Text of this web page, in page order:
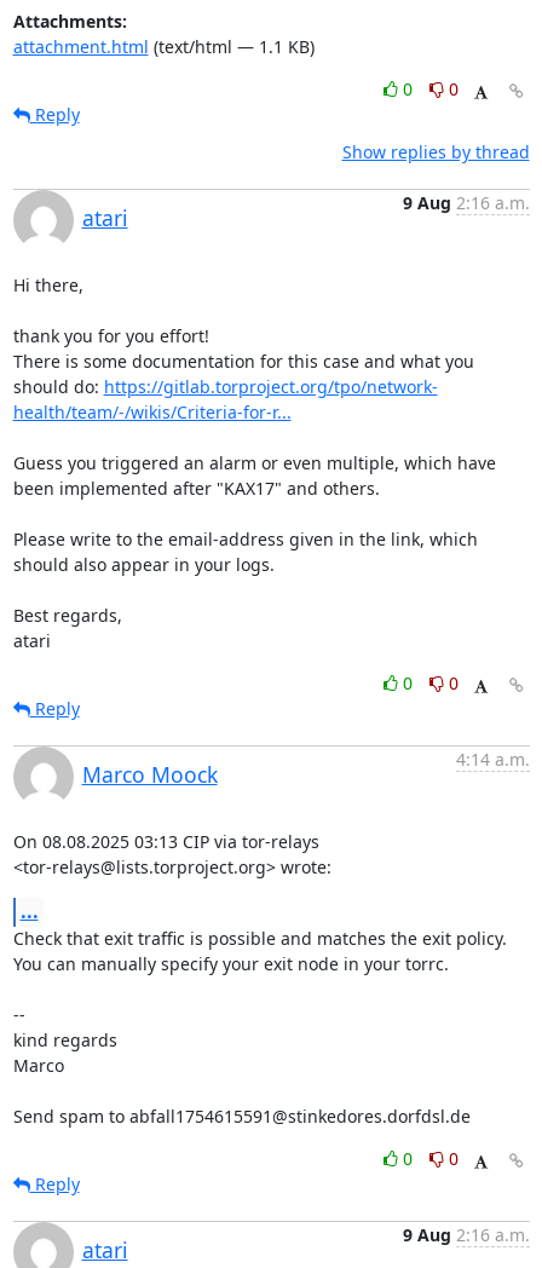
Attachments:
attachment.html (text/html — 1.1 KB)
0
0
Reply
Show replies by thread
atari
9 Aug 2:16 a.m.
Hi there,
thank you for you effort!
There is some documentation for this case and what you
should do: https://gitlab.torproject.org/tpo/network-
health/team/-/wikis/Criteria-for-r...
Guess you triggered an alarm or even multiple, which have
been implemented after "KAX17" and others.
Please write to the email-address given in the link, which
should also appear in your logs.
Best regards,
atari
0
0
Reply
Marco Moock
4:14 a.m.
On 08.08.2025 03:13 CIP via tor-relays
<tor-relays@lists.torproject.org> wrote:
...
Check that exit traffic is possible and matches the exit policy.
You can manually specify your exit node in your torrc.
--
kind regards
Marco
Send spam to abfall1754615591@stinkedores.dorfdsl.de
0
0
Reply
atari
9 Aug 2:16 a.m.